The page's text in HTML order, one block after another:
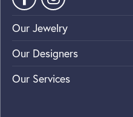
Our Jewelry
Our Designers
Our Services